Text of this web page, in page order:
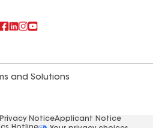
and Solutions
Privacy NoticeApplicant Notice